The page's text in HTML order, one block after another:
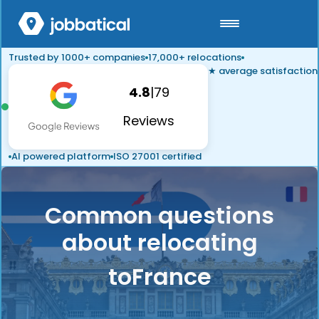
Trusted by 1000+ companies 17,000+ relocations
4.8|79
Reviews
★ average satisfaction
AI powered platform ISO 27001 certified
Common questions
about relocating
toFrance